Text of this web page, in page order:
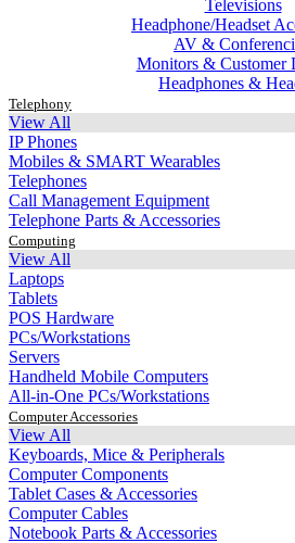
Televisions
Headphone/Headset
AV &
Monitors & Customer
Headphones &
Telephony
View All
IP Phones
Mobiles & SMART Wearables
Telephones
Call Management Equipment
Telephone Parts & Accessories
Computing
View All
Laptops
Tablets
POS Hardware
PCs/Workstations
Servers
Handheld Mobile Computers
All-in-One PCs/Workstations
Computer Accessories
View All
Keyboards, Mice & Peripherals
Computer Components
Tablet Cases & Accessories
Computer Cables
Notebook Parts & Accessories